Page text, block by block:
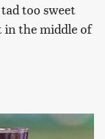
too sweet
in the middle of